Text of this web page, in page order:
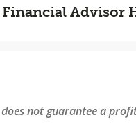
Financial Advisor
not guarantee a